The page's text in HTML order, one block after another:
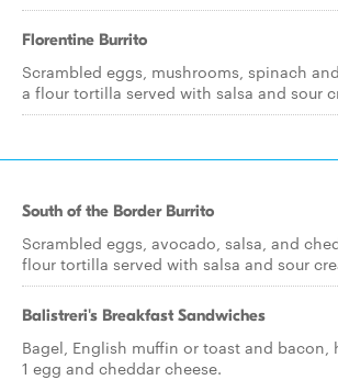
Florentine Burrito
Scrambled eggs, mushrooms, spinach
a flour tortilla served with salsa and sour
South of the Border Burrito
Scrambled eggs, avocado, salsa, and
flour tortilla served with salsa and sour
Balistreri's Breakfast Sandwiches
Bagel, English muffin or toast and bacon,
1 egg and cheddar cheese.